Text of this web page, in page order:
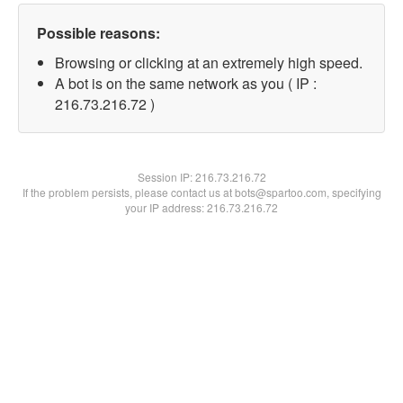
Possible reasons:
Browsing or clicking at an extremely high speed.
A bot is on the same network as you ( IP :
216.73.216.72 )
Session IP:216.73.216.72
If the problem persists, please contact us at bots@spartoo.com, specifying
your IP address: 216.73.216.72